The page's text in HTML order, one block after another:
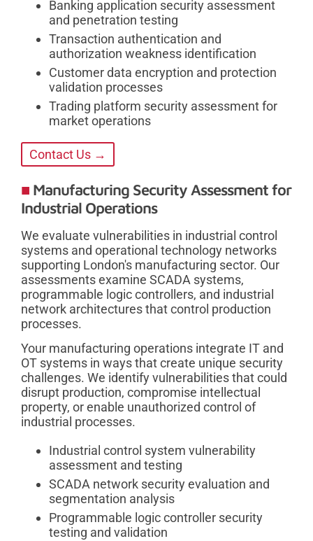
Banking application security assessment
and penetration testing
Transaction authentication and
authorization weakness identification
Customer data encryption and protection
validation processes
Trading platform security assessment for
market operations
Contact Us →
Manufacturing Security Assessment for
Industrial Operations
We evaluate vulnerabilities in industrial control
systems and operational technology networks
supporting London's manufacturing sector. Our
assessments examine SCADA systems,
programmable logic controllers, and industrial
network architectures that control production
processes.
Your manufacturing operations integrate IT and
OT systems in ways that create unique security
challenges. We identify vulnerabilities that could
disrupt production, compromise intellectual
property, or enable unauthorized control of
industrial processes.
Industrial control system vulnerability
assessment and testing
SCADA network security evaluation and
segmentation analysis
Programmable logic controller security
testing and validation